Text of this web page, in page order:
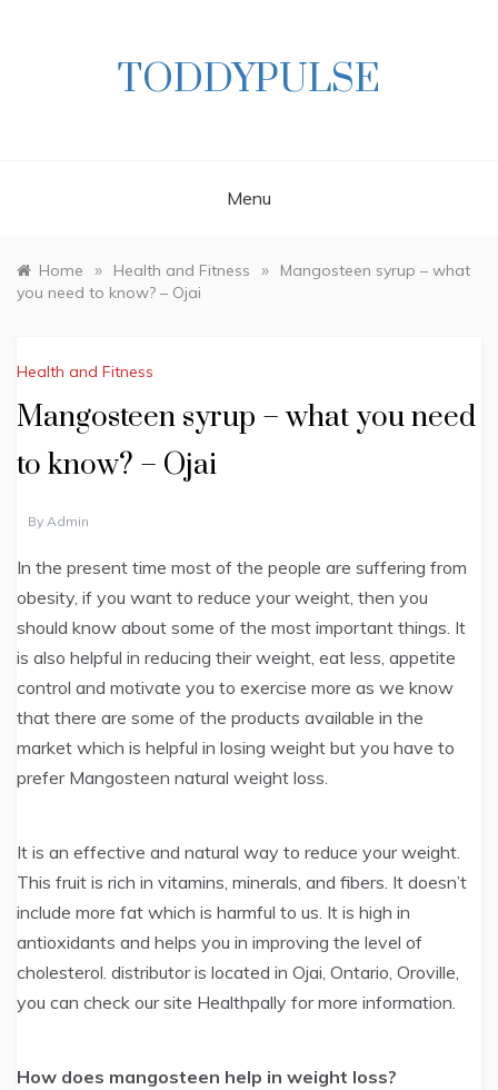
TODDYPULSE
Menu
Home » Health and Fitness »
Mangosteen syrup – what
you need to know? – Ojai
Health and Fitness
Mangosteen syrup – what you need
to know? – Ojai
By Admin
In the present time most of the people are suffering from
obesity, if you want to reduce your weight, then you
should know about some of the most important things. It
is also helpful in reducing their weight, eat less, appetite
control and motivate you to exercise more as we know
that there are some of the products available in the
market which is helpful in losing weight but you have to
prefer Mangosteen natural weight loss.
It is an effective and natural way to reduce your weight.
This fruit is rich in vitamins, minerals, and fibers. It doesn’t
include more fat which is harmful to us. It is high in
antioxidants and helps you in improving the level of
cholesterol. distributor is located in Ojai, Ontario, Oroville,
you can check our site Healthpally for more information.
How does mangosteen help in weight loss?